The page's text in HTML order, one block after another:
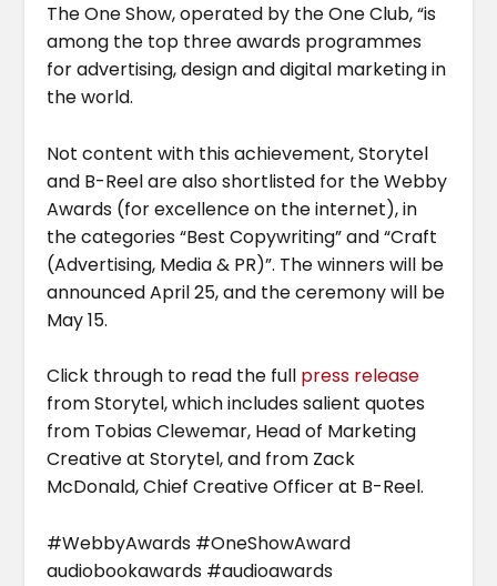
The One Show, operated by the One Club, “is
among the top three awards programmes
for advertising, design and digital marketing in
the world.
Not content with this achievement, Storytel
and B-Reel are also shortlisted for the Webby
Awards (for excellence on the internet), in
the categories “Best Copywriting” and “Craft
(Advertising, Media & PR)”. The winners will be
announced April 25, and the ceremony will be
May 15.
Click through to read the full press release
from Storytel, which includes salient quotes
from Tobias Clewemar, Head of Marketing
Creative at Storytel, and from Zack
McDonald, Chief Creative Officer at B-Reel.
#WebbyAwards #OneShowAward
audiobookawards #audioawards